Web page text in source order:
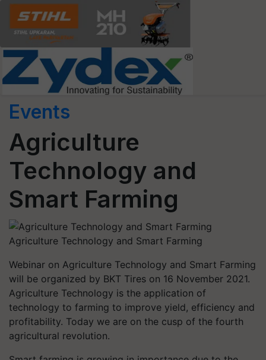
Events
Agriculture
Technology and
Smart Farming
Agriculture Technology and Smart Farming
Webinar on Agriculture Technology and Smart Farming
will be organized by BKT Tires on 16 November 2021.
Agriculture Technology is the application of
technology to farming to improve yield, efficiency and
profitability. Today we are on the cusp of the fourth
agricultural revolution.